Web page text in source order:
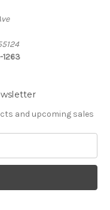
1263
and upcoming sales